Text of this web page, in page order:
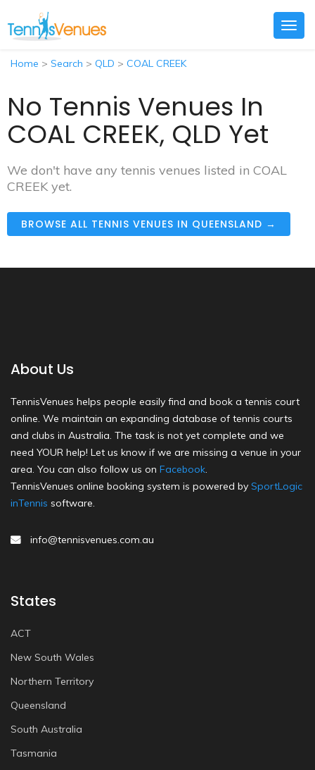
Home > Search > QLD > COAL CREEK
No Tennis Venues In
COAL CREEK, QLD Yet
We don't have any tennis venues listed in COAL
CREEK yet.
BROWSE ALL TENNIS VENUES IN QUEENSLAND →
About Us
TennisVenues helps people easily find and book a tennis court
online. We maintain an expanding database of tennis courts
and clubs in Australia. The task is not yet complete and we
need YOUR help! Let us know if we are missing a venue in your
area. You can also follow us on Facebook.
TennisVenues online booking system is powered by SportLogic
inTennis software.
info@tennisvenues.com.au
States
ACT
New South Wales
Northern Territory
Queensland
South Australia
Tasmania